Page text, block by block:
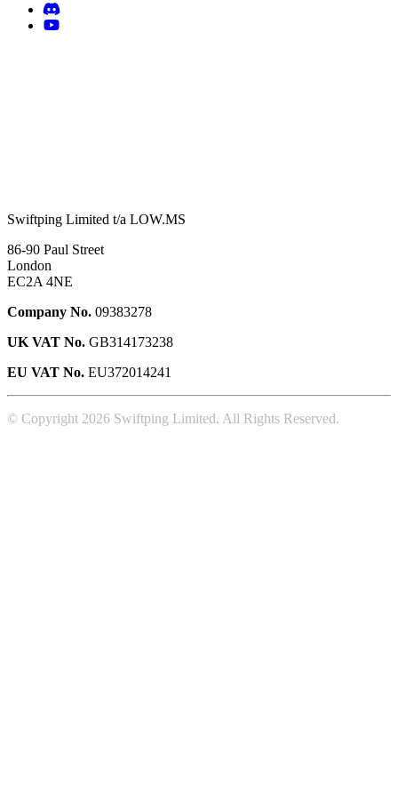
Swiftping Limited t/a LOW.MS
86-90 Paul Street
London
EC2A 4NE
Company No. 09383278
UK VAT No. GB314173238
EU VAT No. EU372014241
© Copyright 2026 Swiftping Limited. All Rights Reserved.